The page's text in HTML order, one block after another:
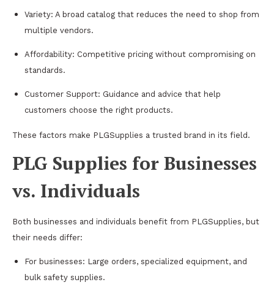
Variety: A broad catalog that reduces the need to shop from
multiple vendors.
Affordability: Competitive pricing without compromising on
standards.
Customer Support: Guidance and advice that help
customers choose the right products.
These factors make PLGSupplies a trusted brand in its field.
PLG Supplies for Businesses
vs. Individuals
Both businesses and individuals benefit from PLGSupplies, but
their needs differ:
For businesses: Large orders, specialized equipment, and
bulk safety supplies.